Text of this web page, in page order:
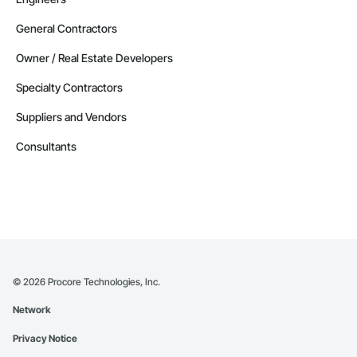
General Contractors
Owner / Real Estate Developers
Specialty Contractors
Suppliers and Vendors
Consultants
© 2026 Procore Technologies, Inc.
Network
Privacy Notice